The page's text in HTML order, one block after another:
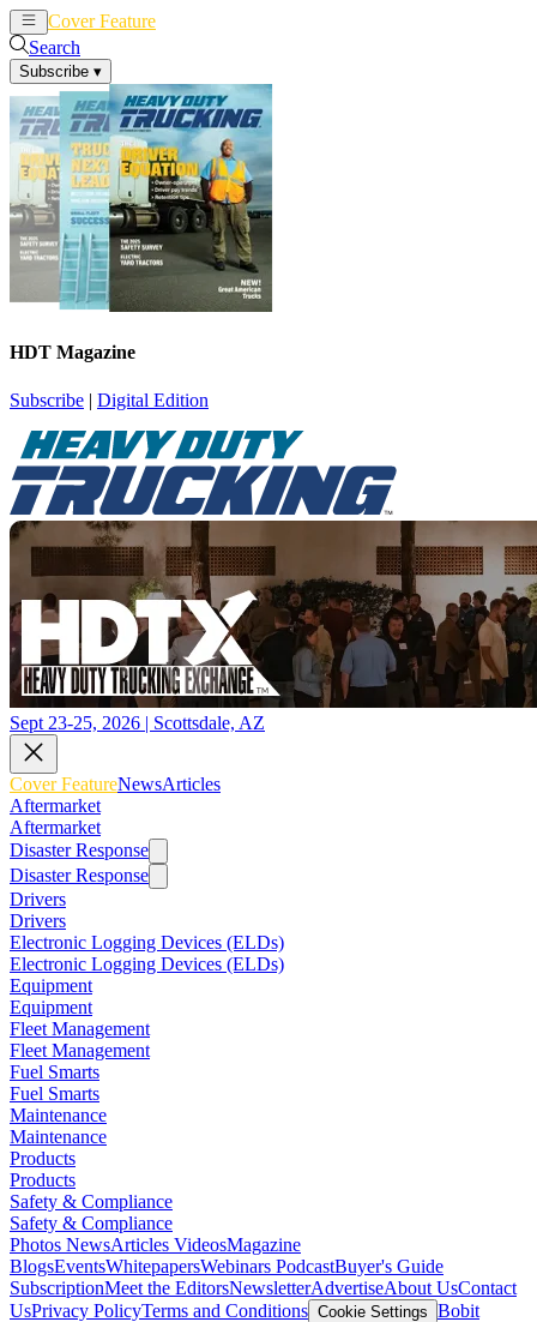
Cover Feature
Search
Subscribe ▾
HDT Magazine
Subscribe | Digital Edition
Sept 23-25, 2026 | Scottsdale, AZ
Cover FeatureNewsArticles
Aftermarket
Aftermarket
Disaster Response
Disaster Response
Drivers
Drivers
Electronic Logging Devices (ELDs)
Electronic Logging Devices (ELDs)
Equipment
Equipment
Fleet Management
Fleet Management
Fuel Smarts
Fuel Smarts
Maintenance
Maintenance
Products
Products
Safety & Compliance
Safety & Compliance
Photos NewsArticles VideosMagazine
BlogsEventsWhitepapersWebinars PodcastBuyer's Guide
SubscriptionMeet the EditorsNewsletterAdvertiseAbout UsContact
UsPrivacy PolicyTerms and Conditions Cookie Settings Bobit